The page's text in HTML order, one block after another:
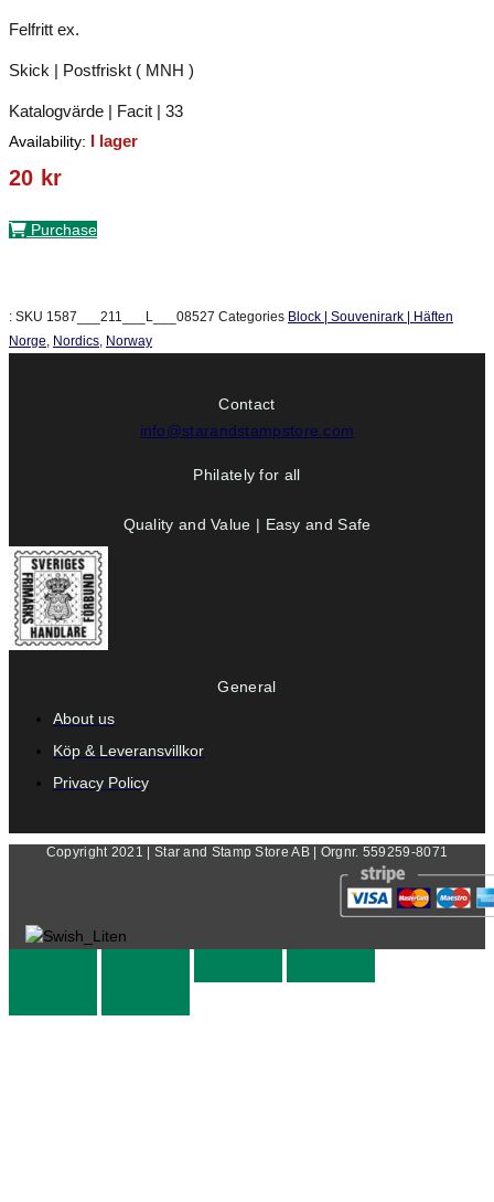
Felfritt ex.
Skick | Postfriskt ( MNH )
Katalogvärde | Facit | 33
Availability: I lager
20 kr
Purchase
: SKU 1587___211___L___08527 Categories Block | Souvenirark | Häften
Norge, Nordics, Norway
Contact
info@starandstampstore.com
Philately for all
Quality and Value | Easy and Safe
General
About us
Köp & Leveransvillkor
Privacy Policy
Copyright 2021 | Star and Stamp Store AB | Orgnr. 559259-8071